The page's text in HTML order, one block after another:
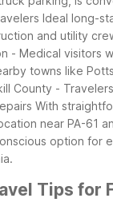
Ideal long-
and utility
- Medical visitors
towns like
County -
With
near PA-61
option for
Tips for